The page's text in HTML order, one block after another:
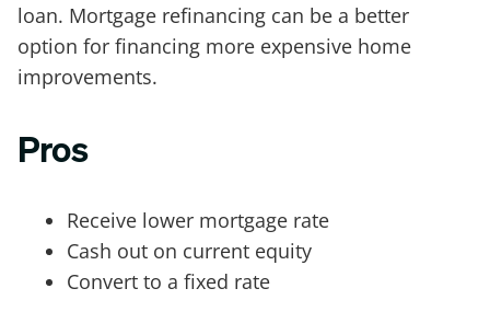
loan. Mortgage refinancing can be a better
option for financing more expensive home
improvements.
Pros
Receive lower mortgage rate
Cash out on current equity
Convert to a fixed rate